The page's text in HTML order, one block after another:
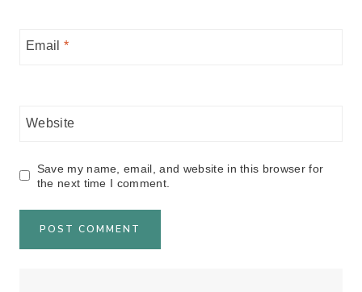
Email *
Website
Save my name, email, and website in this browser for
the next time I comment.